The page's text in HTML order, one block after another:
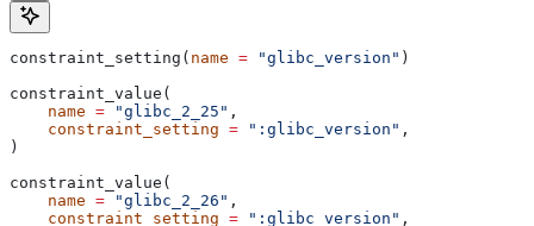
constraint_setting( name = "glibc_version" )
constraint_value(
    name
= "glibc_2_25" ,
    constraint_setting
= ":glibc_version" ,
)
constraint_value(
    name
= "glibc_2_26" ,
    constraint_setting
= ":glibc_version" ,